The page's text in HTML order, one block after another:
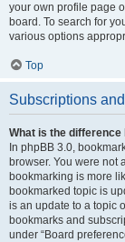
your own profile page
board. To search for
various options
Top
Subscriptions
What is the
In phpBB 3.0,
browser. You were not
bookmarking is more
bookmarked topic is
is an update to a topic
bookmarks and
under “Board